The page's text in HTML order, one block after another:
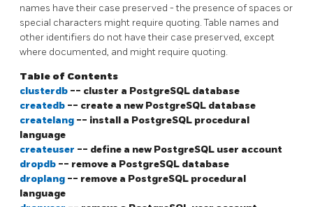
names have their case preserved - the presence of spaces or
special characters might require quoting. Table names and
other identifiers do not have their case preserved, except
where documented, and might require quoting.
Table of Contents
clusterdb -- cluster a PostgreSQL database
createdb -- create a newPostgreSQL database
createlang -- install a PostgreSQL procedural
language
createuser -- define a newPostgreSQL user account
dropdb -- remove a PostgreSQL database
droplang -- remove a PostgreSQL procedural
language